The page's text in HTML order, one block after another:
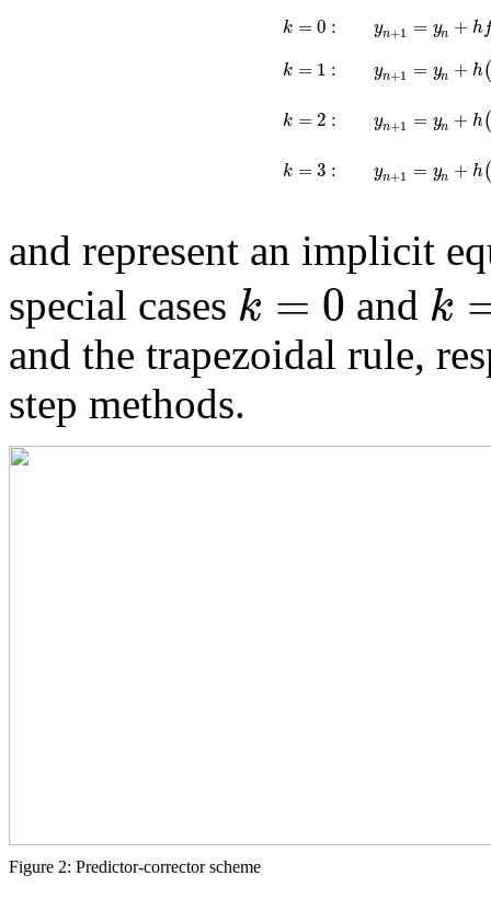
k =0 :
k = 1 :
k =2 :
k =3 :
yn+1 = yn + h
yn+1 = yn + h
yn+1 = yn + h
yn+1 = yn + h
and represent an implicit
special cases k = 0 and k
and the trapezoidal rule,
step methods.
Figure 2: Predictor-corrector scheme